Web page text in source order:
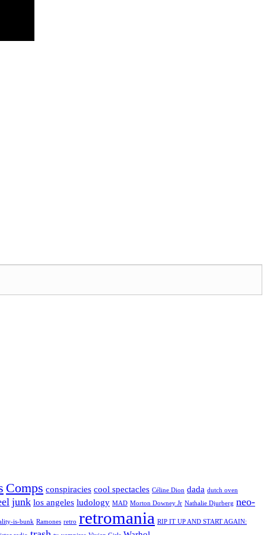
Comps conspiracies cool spectacles Céline Dion dada dutch oven
junk los angeles ludology MAD Morton Downey Jr Nathalie Djurberg neo-
is-bunk Ramones retro retromania RIP IT UP AND START AGAIN: